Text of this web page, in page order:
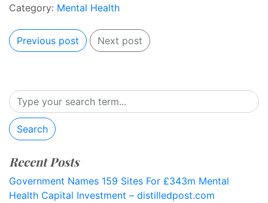
Category: Mental Health
Previous post Next post
Search
Recent Posts
Government Names 159 Sites For £343m Mental
Health Capital Investment – distilledpost.com